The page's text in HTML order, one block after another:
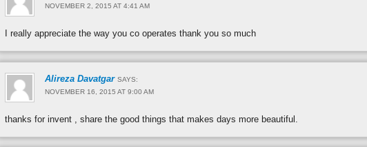
NOVEMBER 2, 2015 AT 4:41 AM
I really appreciate the way you co operates thank you so much
Alireza Davatgar SAYS:
NOVEMBER 16, 2015 AT 9:00 AM
thanks for invent , share the good things that makes days more beautiful.